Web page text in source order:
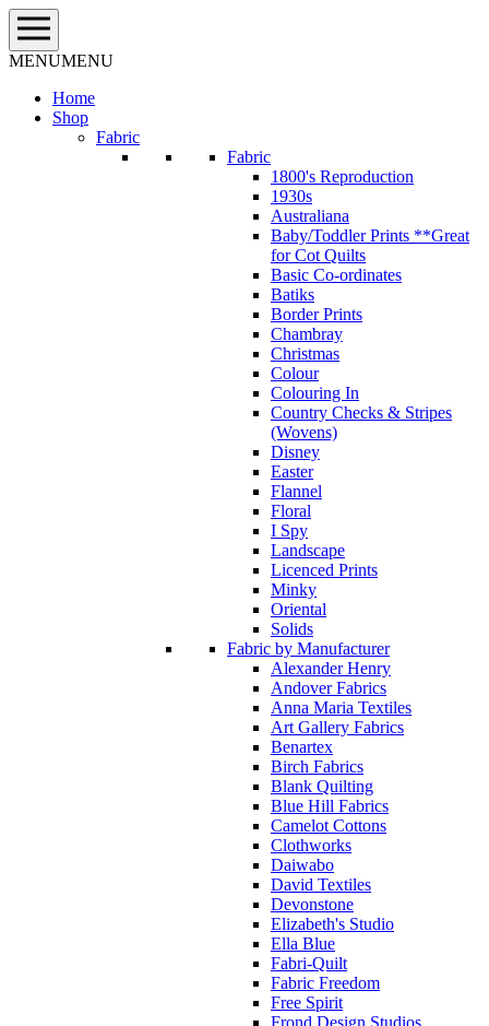
Skip
to
content
MENUMENU
Home
Shop
Fabric
Fabric
1800's Reproduction
1930s
Australiana
Baby/Toddler Prints **Great
for Cot Quilts
Basic Co-ordinates
Batiks
Border Prints
Chambray
Christmas
Colour
Colouring In
Country Checks & Stripes
(Wovens)
Disney
Easter
Flannel
Floral
I Spy
Landscape
Licenced Prints
Minky
Oriental
Solids
Fabric by Manufacturer
Alexander Henry
Andover Fabrics
Anna Maria Textiles
Art Gallery Fabrics
Benartex
Birch Fabrics
Blank Quilting
Blue Hill Fabrics
Camelot Cottons
Clothworks
Daiwabo
David Textiles
Devonstone
Elizabeth's Studio
Ella Blue
Fabri-Quilt
Fabric Freedom
Free Spirit
Frond Design Studios